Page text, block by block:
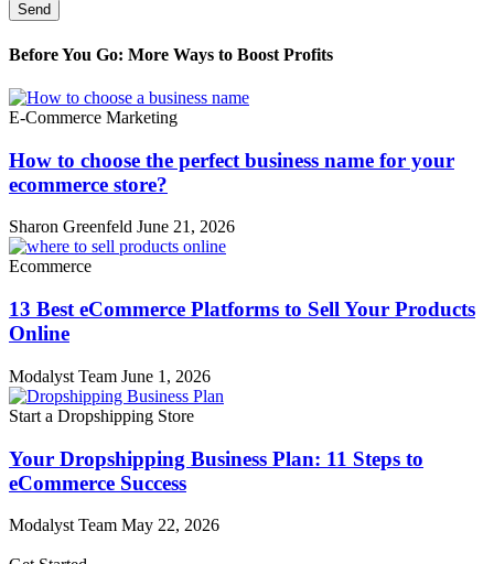
Send
Before You Go: More Ways to Boost Profits
E-Commerce Marketing
How to choose the perfect business name for your
ecommerce store?
Sharon Greenfeld June 21, 2026
Ecommerce
13 Best eCommerce Platforms to Sell Your Products
Online
Modalyst Team June 1, 2026
Start a Dropshipping Store
Your Dropshipping Business Plan: 11 Steps to
eCommerce Success
Modalyst Team May 22, 2026